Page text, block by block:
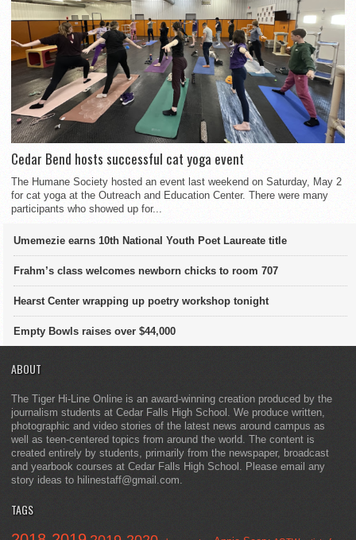
Cedar Bend hosts successful cat yoga event
The Humane Society hosted an event last weekend on Saturday, May 2
for cat yoga at the Outreach and Education Center. There were many
participants who showed up for...
Umemezie earns 10th National Youth Poet Laureate title
Frahm’s class welcomes newborn chicks to room 707
Hearst Center wrapping up poetry workshop tonight
Empty Bowls raises over $44,000
ABOUT
The Tiger Hi-Line Online is an award-winning creation produced by the
journalism students at Cedar Falls High School. We produce written,
photographic and video stories of the latest news around campus as
well as teen-centered topics from around the world. The content is
created entirely by students, primarily from the newspaper, broadcast
and yearbook courses at Cedar Falls High School. Please email any
story ideas to hilinestaff@gmail.com.
TAGS